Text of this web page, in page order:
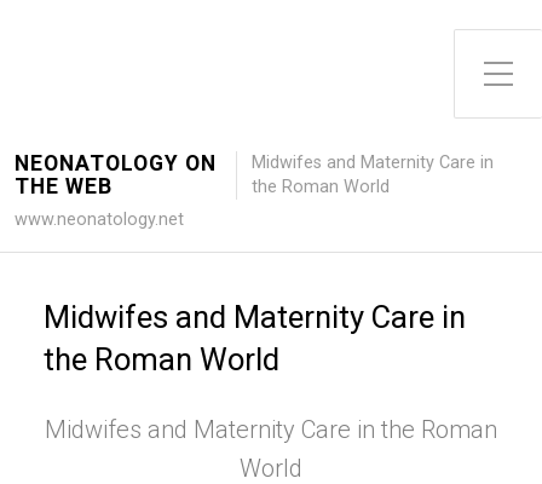
Toggle Side Menu
NEONATOLOGY ON
THE WEB
Midwifes and Maternity Care in
the Roman World
www.neonatology.net
Midwifes and Maternity Care in
the Roman World
Midwifes and Maternity Care in the Roman
World